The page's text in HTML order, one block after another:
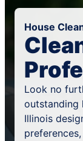
House
Look no
outstanding
Illinois